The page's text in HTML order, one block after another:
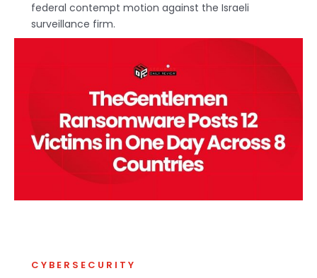
federal contempt motion against the Israeli
surveillance firm.
CYBERSECURITY